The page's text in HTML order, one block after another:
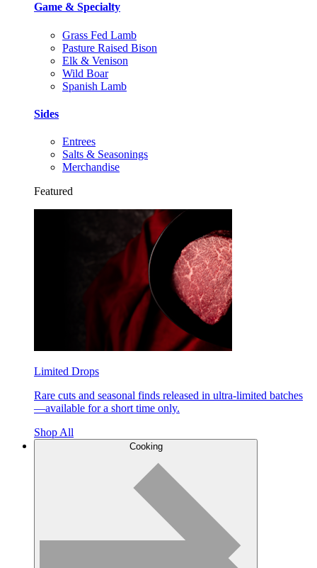
Game & Specialty
Grass Fed Lamb
Pasture Raised Bison
Elk & Venison
Wild Boar
Spanish Lamb
Sides
Entrees
Salts & Seasonings
Merchandise
Featured
Limited Drops
Rare cuts and seasonal finds released in ultra-limited batches
—available for a short time only.
Shop All
Cooking